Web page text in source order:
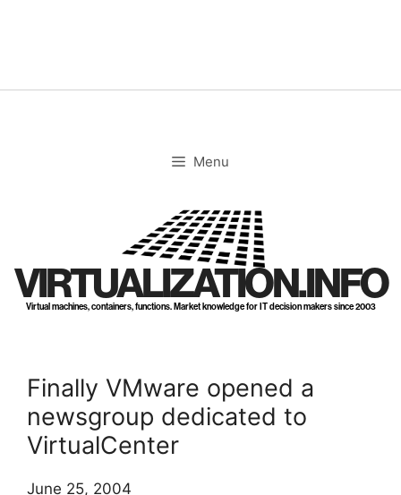
Menu
VIRTUALIZATION.INFO
Virtual machines, containers, functions. Market knowledge for IT decision makers since 2003
Finally VMware opened a
newsgroup dedicated to
VirtualCenter
June 25, 2004